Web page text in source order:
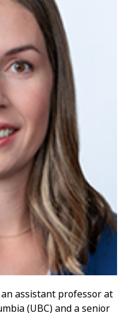
assistant professor at
(UBC) and a senior